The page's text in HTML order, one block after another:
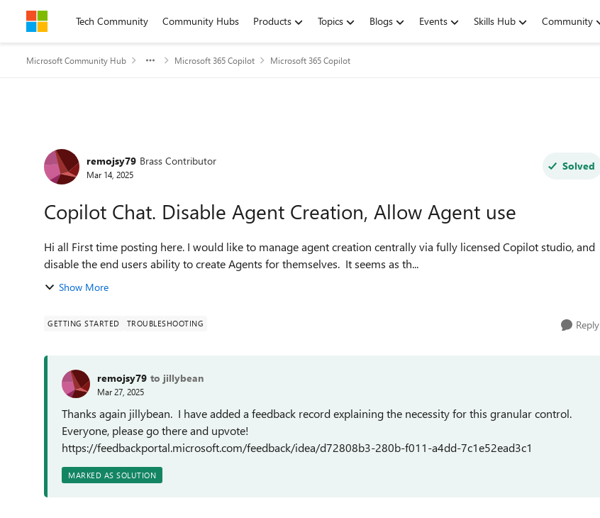
Skip to contentTech Community Community Hubs Products Topics Blogs Events Skills Hub Community
Microsoft Community Hub Microsoft 365 Copilot Microsoft 365 Copilot
Forum Discussion
remojsy79 Brass Contributor
Mar 14, 2025
Solved
Copilot Chat. Disable Agent Creation, Allow Agent use
Hi all First time posting here. I would like to manage agent creation centrally via fully licensed Copilot studio, and
disable the end users ability to create Agents for themselves. It seems as th...
Show More
GETTING STARTED TROUBLESHOOTING Reply
remojsy79 to jillybean
Mar 27, 2025
Thanks again jillybean. I have added a feedback record explaining the necessity for this granular control.
Everyone, please go there and upvote!
https://feedbackportal.microsoft.com/feedback/idea/d72808b3-280b-f011-a4dd-7c1e52ead3c1
MARKED AS SOLUTION